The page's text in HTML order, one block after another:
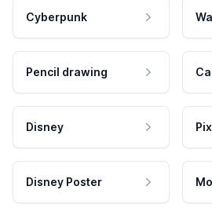
Cyberpunk
Pencil drawing
Disney
Disney Poster